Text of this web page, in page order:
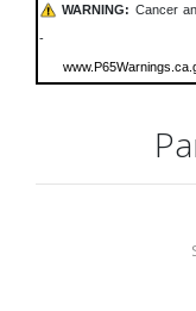
WARNING: Cancer
-